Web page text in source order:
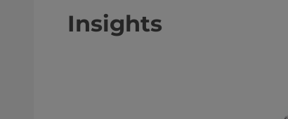
Insights